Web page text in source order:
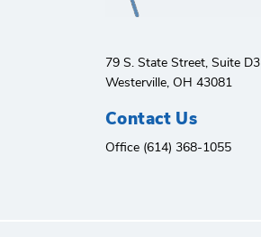
79 S. State Street, Suite D3
Westerville, OH 43081
Contact Us
Office (614) 368-1055